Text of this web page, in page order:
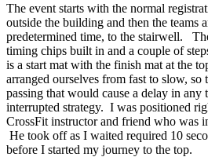
The event starts with the normal
outside the building and then the teams
predetermined time, to the stairwell.
timing chips built in and a couple of
is a start mat with the finish mat at the
arranged ourselves from fast to slow,
passing that would cause a delay in any
interrupted strategy. I was positioned
CrossFit instructor and friend who was
He took off as I waited required 10
before I started my journey to the top.